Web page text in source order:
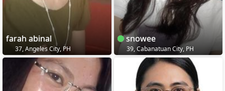
farah abinal
37, Angeles City, PH
snowee
39, Cabanatuan City, PH